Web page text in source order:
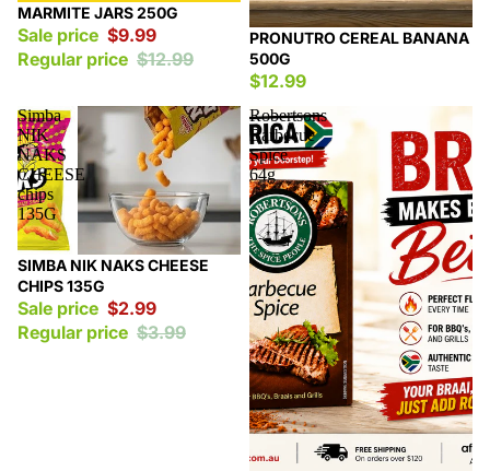
Sale
MARMITE JARS 250G
Sale price $9.99
Regular price $12.99
PRONUTRO CEREAL BANANA
500G
$12.99
Simba
NIK
NAKS
CHEESE
chips
135G
Sale
SIMBA NIK NAKS CHEESE
CHIPS 135G
Sale price $2.99
Regular price $3.99
Robertsons
Barbecue
Spice
64g